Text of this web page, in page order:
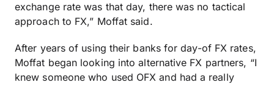
exchange rate was that day, there was no tactical
approach to FX,” Moffat said.
After years of using their banks for day-of FX rates,
Moffat began looking into alternative FX partners, “I
knew someone who used OFX and had a really